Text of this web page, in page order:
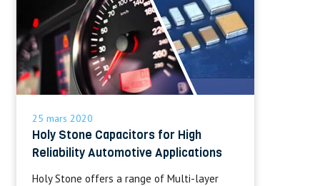
25 mars 2020
Holy Stone Capacitors for High
Reliability Automotive Applications
Holy Stone offers a range of Multi-layer